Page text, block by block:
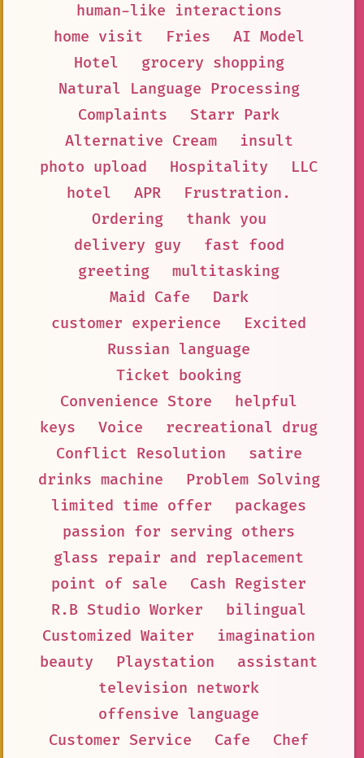
human-like interactions
home visit
Fries
AI Model
Hotel
grocery shopping
Natural Language Processing
Complaints
Starr Park
Alternative Cream
insult
photo upload
Hospitality
LLC
hotel
APR
Frustration.
Ordering
thank you
delivery guy
fast food
greeting
multitasking
Maid Cafe
Dark
customer experience
Excited
Russian language
Ticket booking
Convenience Store
helpful
keys
Voice
recreational drug
Conflict Resolution
satire
drinks machine
Problem Solving
limited time offer
packages
passion for serving others
glass repair and replacement
point of sale
Cash Register
R.B Studio Worker
bilingual
Customized Waiter
imagination
beauty
Playstation
assistant
television network
offensive language
Customer Service
Cafe
Chef